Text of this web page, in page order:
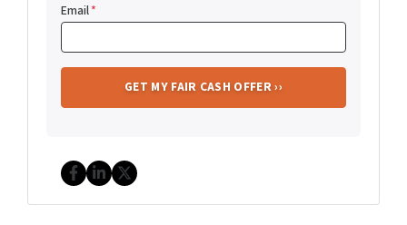
Email*
Facebook
LinkedIn
Twitter